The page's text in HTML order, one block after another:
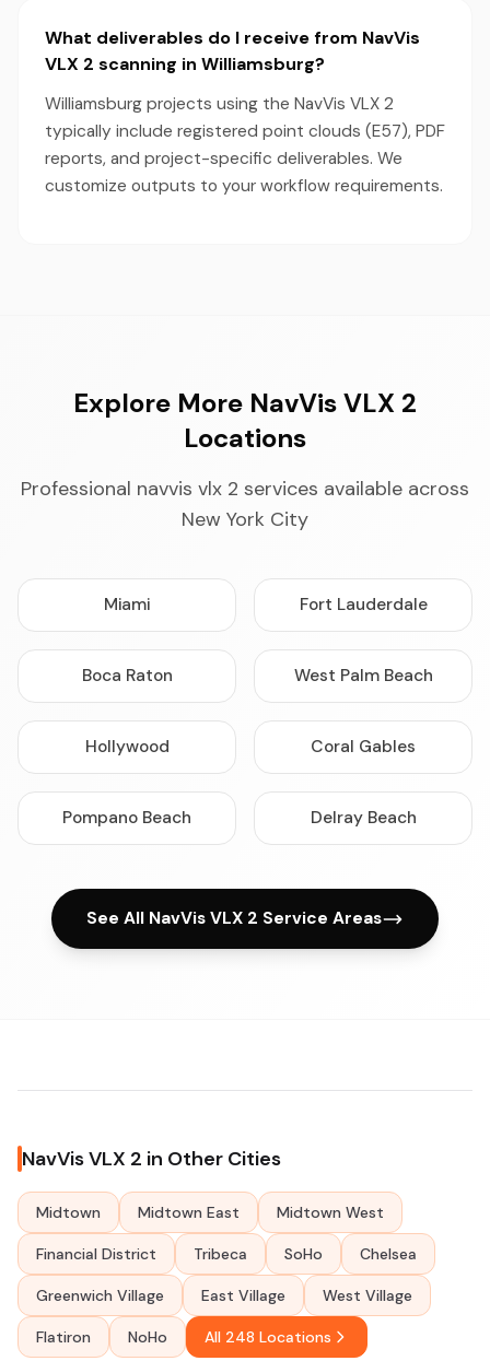
What deliverables do I receive from NavVis
VLX 2 scanning in Williamsburg?
Williamsburg projects using the NavVis VLX 2
typically include registered point clouds (E57), PDF
reports, and project-specific deliverables. We
customize outputs to your workflow requirements.
Explore More NavVis VLX 2
Locations
Professional navvis vlx 2 services available across
New York City
Miami Fort Lauderdale
Boca Raton West Palm Beach
Hollywood Coral Gables
Pompano Beach Delray Beach
See All NavVis VLX 2 Service Areas
NavVis VLX 2 in Other Cities
Midtown Midtown East Midtown West
Financial District Tribeca SoHo Chelsea
Greenwich Village East Village West Village
Flatiron NoHo All 248 Locations